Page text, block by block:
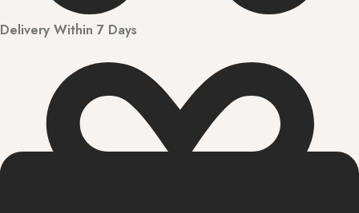
Delivery Within 7 Days